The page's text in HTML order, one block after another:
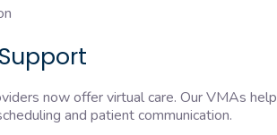
now offer virtual care. Our VMAs help
and patient communication.